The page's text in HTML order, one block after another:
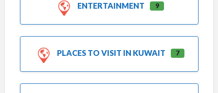
ENTERTAINMENT 9
PLACES TO VISIT IN KUWAIT 7